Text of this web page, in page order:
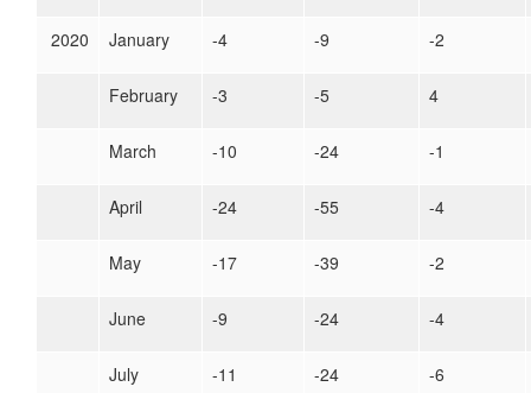
2020 January -4 -9 -2
February -3 -5 4
March -10 -24 -1
April -24 -55 -4
May -17 -39 -2
June -9 -24 -4
July -11 -24 -6